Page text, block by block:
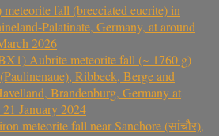
fall (brecciated eucrite) in
Palatinate, Germany, at around
2026
Aubrite meteorite fall (~ 1760 g)
Ribbeck, Berge and
Brandenburg, Germany at
January 2024
meteorite fall near Sanchore (सांचौर),